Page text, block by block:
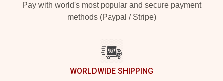
Pay with world's most popular and secure payment
methods (Paypal / Stripe)
WORLDWIDE SHIPPING